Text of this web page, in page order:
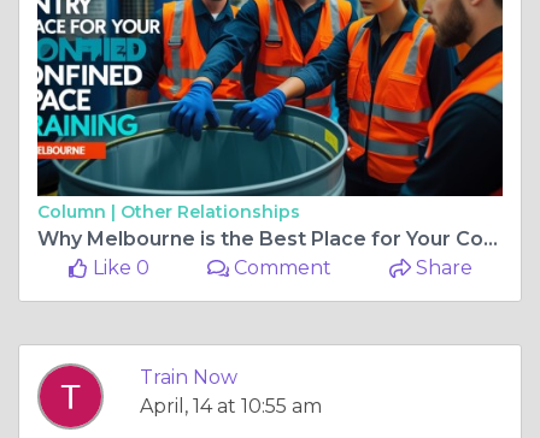
Column | Other Relationships
Why Melbourne is the Best Place for Your Confined Space Entry Training
Like 0
Comment Share
Train Now
April, 14 at 10:55 am